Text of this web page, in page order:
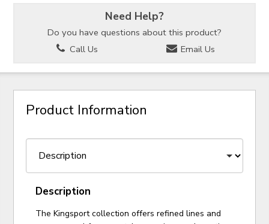
Need Help?
Do you have questions about this product?
Call Us
Email Us
Product Information
Description
The Kingsport collection offers refined lines and